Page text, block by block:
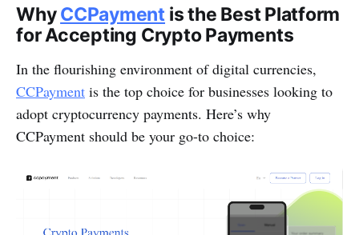
WhyCCPayment is the Best Platform
for Accepting Crypto Payments
In the flourishing environment of digital currencies,
CCPayment is the top choice for businesses looking to
adopt cryptocurrency payments. Here’s why
CCPayment should be your go-to choice: